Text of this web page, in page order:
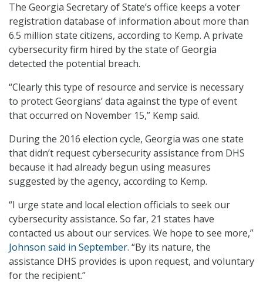
The Georgia Secretary of State’s office keeps a voter
registration database of information about more than
6.5 million state citizens, according to Kemp. A private
cybersecurity firm hired by the state of Georgia
detected the potential breach.
“Clearly this type of resource and service is necessary
to protect Georgians’ data against the type of event
that occurred on November 15,” Kemp said.
During the 2016 election cycle, Georgia was one state
that didn’t request cybersecurity assistance from DHS
because it had already begun using measures
suggested by the agency, according to Kemp.
“I urge state and local election officials to seek our
cybersecurity assistance. So far, 21 states have
contacted us about our services. We hope to see more,”
Johnson said in September. “By its nature, the
assistance DHS provides is upon request, and voluntary
for the recipient.”